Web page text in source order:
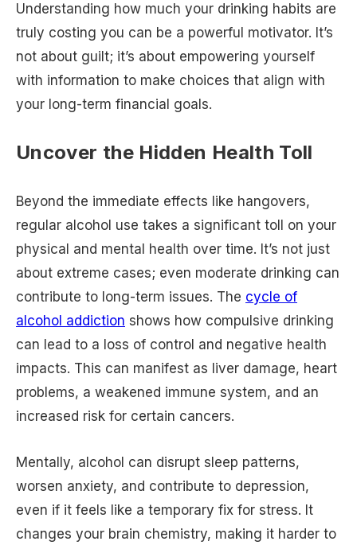
Understanding how much your drinking habits are
truly costing you can be a powerful motivator. It’s
not about guilt; it’s about empowering yourself
with information to make choices that align with
your long-term financial goals.
Uncover the Hidden Health Toll
Beyond the immediate effects like hangovers,
regular alcohol use takes a significant toll on your
physical and mental health over time. It’s not just
about extreme cases; even moderate drinking can
contribute to long-term issues. The cycle of
alcohol addiction shows how compulsive drinking
can lead to a loss of control and negative health
impacts. This can manifest as liver damage, heart
problems, a weakened immune system, and an
increased risk for certain cancers.
Mentally, alcohol can disrupt sleep patterns,
worsen anxiety, and contribute to depression,
even if it feels like a temporary fix for stress. It
changes your brain chemistry, making it harder to